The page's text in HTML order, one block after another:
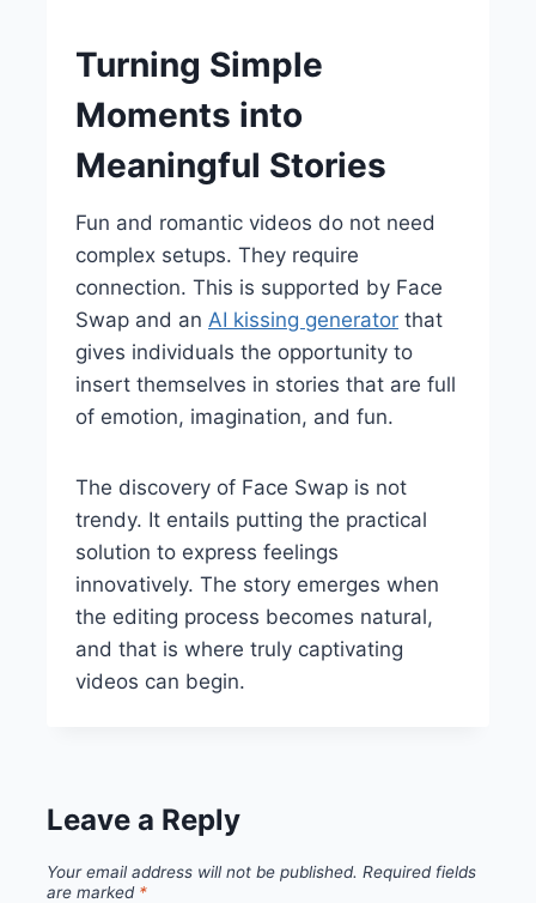
Turning Simple
Moments into
Meaningful Stories
Fun and romantic videos do not need
complex setups. They require
connection. This is supported by Face
Swap and an AI kissing generator that
gives individuals the opportunity to
insert themselves in stories that are full
of emotion, imagination, and fun.
The discovery of Face Swap is not
trendy. It entails putting the practical
solution to express feelings
innovatively. The story emerges when
the editing process becomes natural,
and that is where truly captivating
videos can begin.
Leave a Reply
Your email address will not be published. Required fields
are marked *